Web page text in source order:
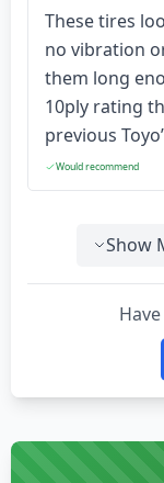
These tires
no vibration
them long
10ply rating
previous
Would recommend
Show